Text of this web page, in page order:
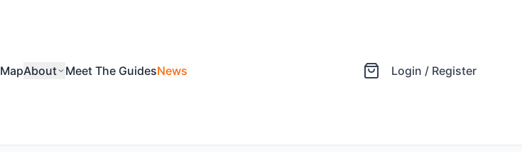
MapAbout Meet The GuidesNews Login / Register